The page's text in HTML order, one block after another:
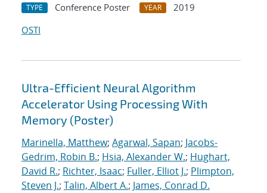
TYPE Conference Poster YEAR
2019
OSTI
Ultra-Efficient Neural Algorithm
Accelerator Using Processing With
Memory (Poster)
Marinella, Matthew; Agarwal, Sapan; Jacobs-
Gedrim, Robin B.; Hsia, Alexander W.; Hughart,
David R.; Richter, Isaac; Fuller, Elliot J.; Plimpton,
Steven J.; Talin, Albert A.; James, Conrad D.